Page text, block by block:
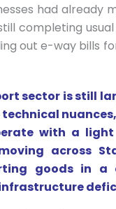
had already
completing
out e-way bills
sector is still
with a
across
goods in a